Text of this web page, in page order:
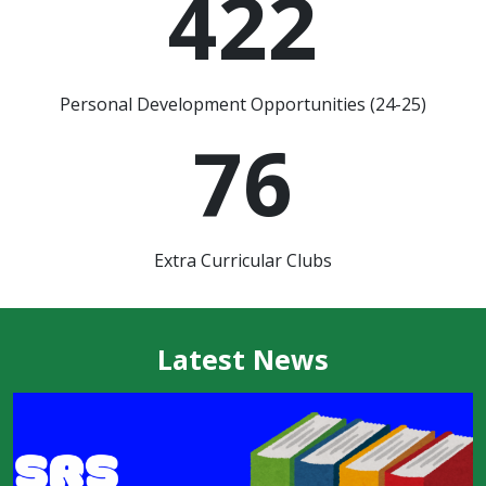
422
Personal Development Opportunities (24-25)
76
Extra Curricular Clubs
Latest News